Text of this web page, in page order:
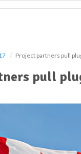
Project partners pull
pull